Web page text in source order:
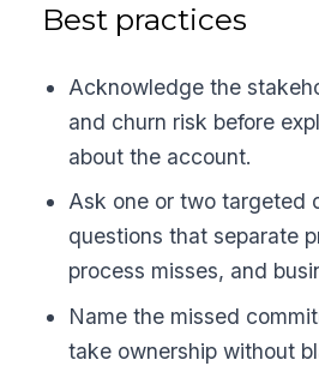
Best practices
Acknowledge the
and churn risk before
about the account.
Ask one or two targeted
questions that separate
process misses, and
Name the missed
take ownership without